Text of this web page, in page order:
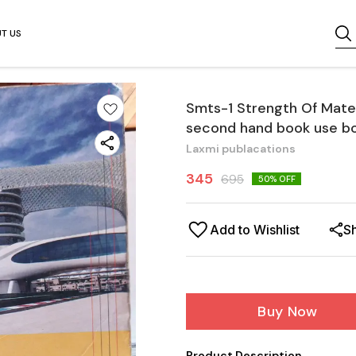
US
Smts-1 Strength Of
second hand book use
Laxmi publacations
345 695 50% OFF
Add to Wishlist
Buy Now